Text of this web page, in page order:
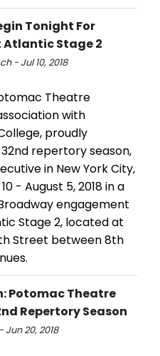
Tonight For
Atlantic Stage 2
- Jul 10, 2018
Theatre
with
proudly
repertory season,
in New York City,
- August 5, 2018 in a
engagement
Stage 2, located at
Street between 8th
Potomac Theatre
Repertory Season
20, 2018